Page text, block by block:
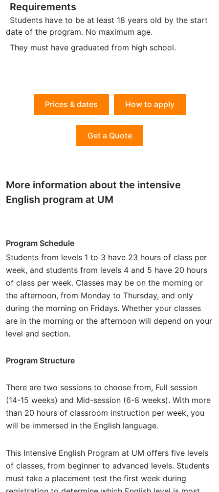
Requirements
Students have to be at least 18 years old by the start
date of the program. No maximum age.
They must have graduated from high school.
Prices & dates How to apply
Get a Quote
More information about the intensive
English program at UM
Program Schedule
Students from levels 1 to 3 have 23 hours of class per
week, and students from levels 4 and 5 have 20 hours
of class per week. Classes may be on the morning or
the afternoon, from Monday to Thursday, and only
during the morning on Fridays. Whether your classes
are in the morning or the afternoon will depend on your
level and section.
Program Structure
There are two sessions to choose from, Full session
(14-15 weeks) and Mid-session (6-8 weeks). With more
than 20 hours of classroom instruction per week, you
will be immersed in the English language.
This Intensive English Program at UM offers five levels
of classes, from beginner to advanced levels. Students
must take a placement test the first week during